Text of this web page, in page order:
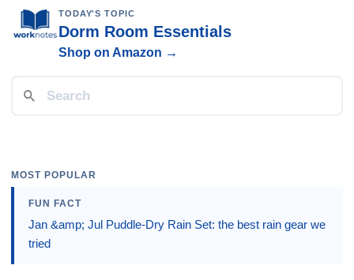
TODAY'S TOPIC
Dorm Room Essentials
Shop on Amazon →
MOST POPULAR
FUN FACT
Jan &amp; Jul Puddle-Dry Rain Set: the best rain gear we
tried